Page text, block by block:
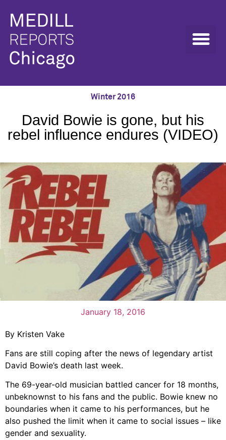
Winter 2016
David Bowie is gone, but his
rebel influence endures (VIDEO)
January 18, 2016
By Kristen Vake
Fans are still coping after the news of legendary artist
David Bowie’s death last week.
The 69-year-old musician battled cancer for 18 months,
unbeknownst to his fans and the public. Bowie knew no
boundaries when it came to his performances, but he
also pushed the limit when it came to social issues – like
gender and sexuality.